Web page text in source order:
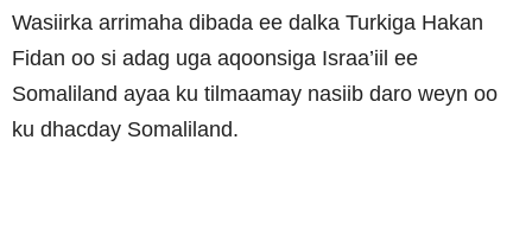
Wasiirka arrimaha dibada ee dalka Turkiga Hakan
Fidan oo si adag uga aqoonsiga Israa’iil ee
Somaliland ayaa ku tilmaamay nasiib daro weyn oo
ku dhacday Somaliland.